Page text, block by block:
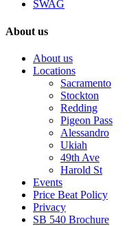
SWAG
About us
About us
Locations
Sacramento
Stockton
Redding
Pigeon Pass
Alessandro
Ukiah
49th Ave
Harold St
Events
Price Beat Policy
Privacy
SB 540 Brochure